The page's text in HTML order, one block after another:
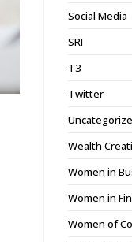
Social Media
SRI
T3
Twitter
Wealth
Women in
Women in
Women of